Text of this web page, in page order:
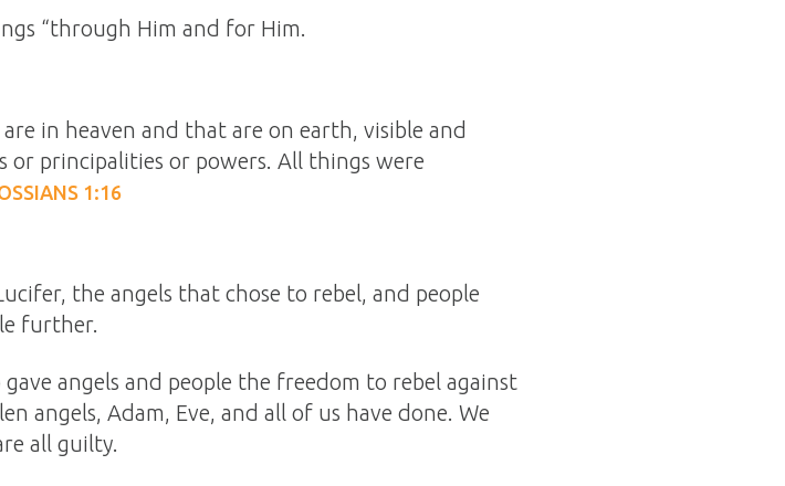
“through Him and for Him.
in heaven and that are on earth, visible and
principalities or powers. All things were
1:16
the angels that chose to rebel, and people
further.
angels and people the freedom to rebel against
angels, Adam, Eve, and all of us have done. We
all guilty.